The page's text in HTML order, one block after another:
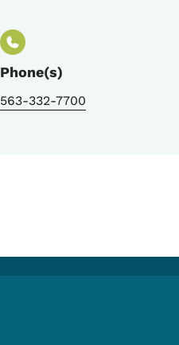
Phone(s)
563-332-7700